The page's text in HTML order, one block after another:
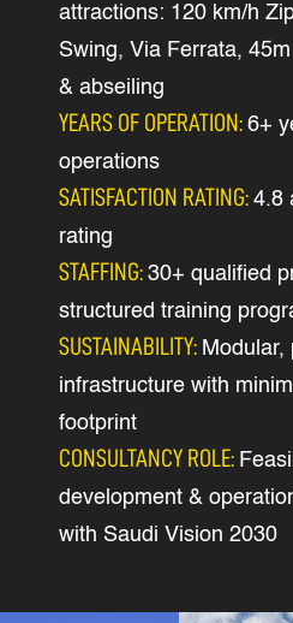
attractions: 120 km/h
Swing, Via Ferrata,
& abseiling
YEARS OF OPERATION:6+
operations
SATISFACTION RATING:4.8
rating
STAFFING:30+ qualified
structured training
SUSTAINABILITY: Modular,
infrastructure with
footprint
CONSULTANCY ROLE:
development &
with Saudi Vision 2030